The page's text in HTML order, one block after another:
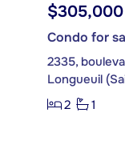
$305,000
Condo for
2335,
Longueuil
2
1